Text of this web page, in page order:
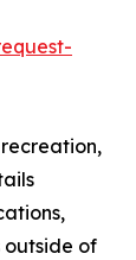
outside of